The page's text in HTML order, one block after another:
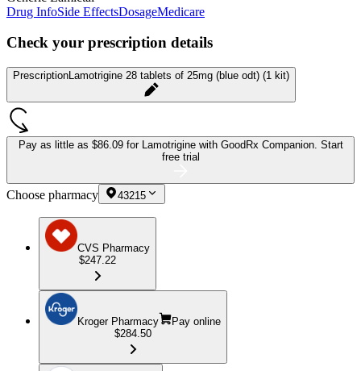
Drug InfoSide EffectsDosageMedicare
Check your prescription details
PrescriptionLamotrigine 28 tablets of 25mg (blue odt) (1 kit)
Pay as little as $86.09 for Lamotrigine with GoodRx Companion. Start
free trial
Choose pharmacy 43215
CVS Pharmacy
$247.22
Kroger Pharmacy
Pay online
$284.50